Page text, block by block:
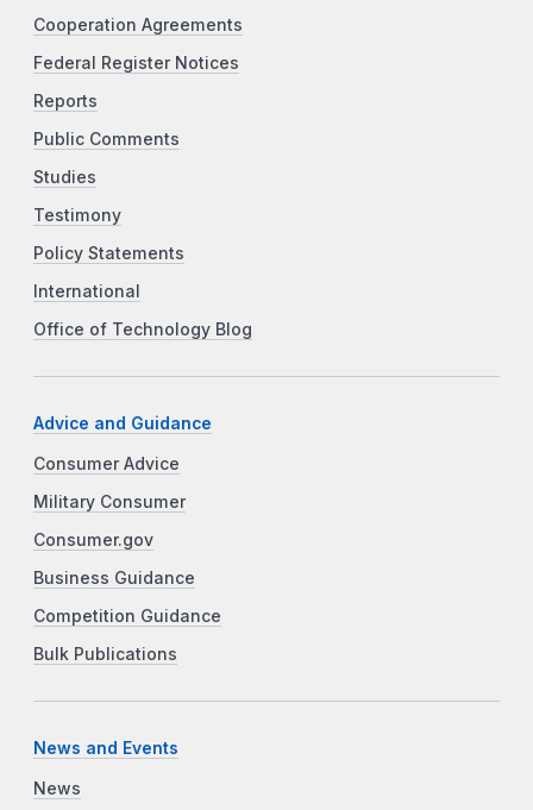
Cooperation Agreements
Federal Register Notices
Reports
Public Comments
Studies
Testimony
Policy Statements
International
Office of Technology Blog
Advice and Guidance
Consumer Advice
Military Consumer
Consumer.gov
Business Guidance
Competition Guidance
Bulk Publications
News and Events
News